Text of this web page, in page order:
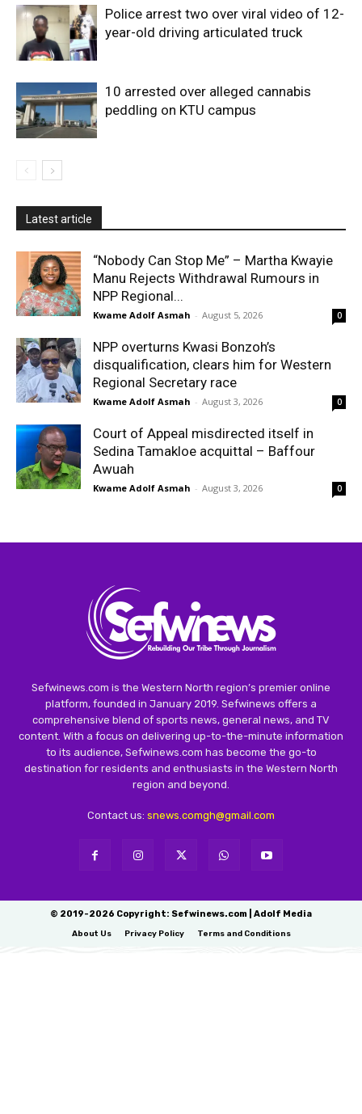
Police arrest two over viral video of 12-
year-old driving articulated truck
10 arrested over alleged cannabis
peddling on KTU campus
Latest article
“Nobody Can Stop Me” – Martha Kwayie
Manu Rejects Withdrawal Rumours in
NPP Regional...
Kwame Adolf Asmah - August 5, 2026 0
NPP overturns Kwasi Bonzoh’s
disqualification, clears him for Western
Regional Secretary race
Kwame Adolf Asmah - August 3, 2026 0
Court of Appeal misdirected itself in
Sedina Tamakloe acquittal – Baffour
Awuah
Kwame Adolf Asmah - August 3, 2026 0
Sefwinews.com is the Western North region’s premier online
platform, founded in January 2019. Sefwinews offers a
comprehensive blend of sports news, general news, and TV
content. With a focus on delivering up-to-the-minute information
to its audience, Sefwinews.com has become the go-to
destination for residents and enthusiasts in the Western North
region and beyond.
Contact us: snews.comgh@gmail.com
© 2019-2026 Copyright: Sefwinews.com | Adolf Media
About Us Privacy Policy Terms and Conditions